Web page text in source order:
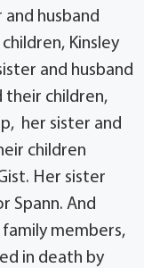
husband
Kinsley
and husband
their children,
her sister and
children
Her sister
Spann. And
members,
in death by